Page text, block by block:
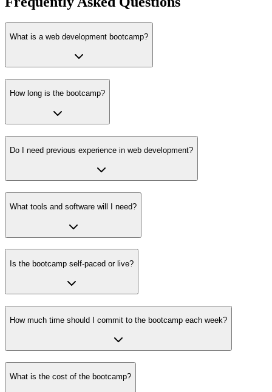
What is a web development bootcamp?
How long is the bootcamp?
Do I need previous experience in web development?
What tools and software will I need?
Is the bootcamp self-paced or live?
How much time should I commit to the bootcamp each week?
What is the cost of the bootcamp?